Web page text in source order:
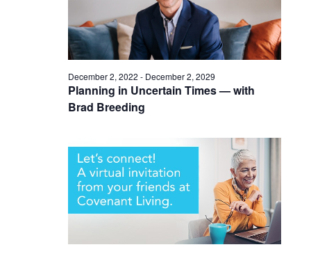
Planning in Uncertain Times — with
Brad Breeding
December 2, 2022 - December 2, 2029